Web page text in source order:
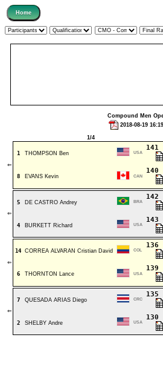
Compound Men
2018-08-19
1/4
⇐
1 THOMPSON Ben USA
141
8 EVANS Kevin CAN
140
⇐
5 DE CASTRO Andrey BRA
142
4 BURKETT Richard USA
143
⇐
14 CORREA ALVARAN Cristian David COL
136
6 THORNTON Lance USA
139
⇐
7 QUESADA ARIAS Diego CRC
135
2 SHELBY Andre USA
130